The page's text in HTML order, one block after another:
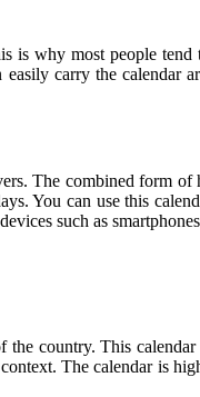
is why most people
carry the calendar
The combined form
You can use this
such as
country. This
The calendar is